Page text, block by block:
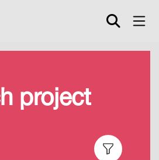
content
project